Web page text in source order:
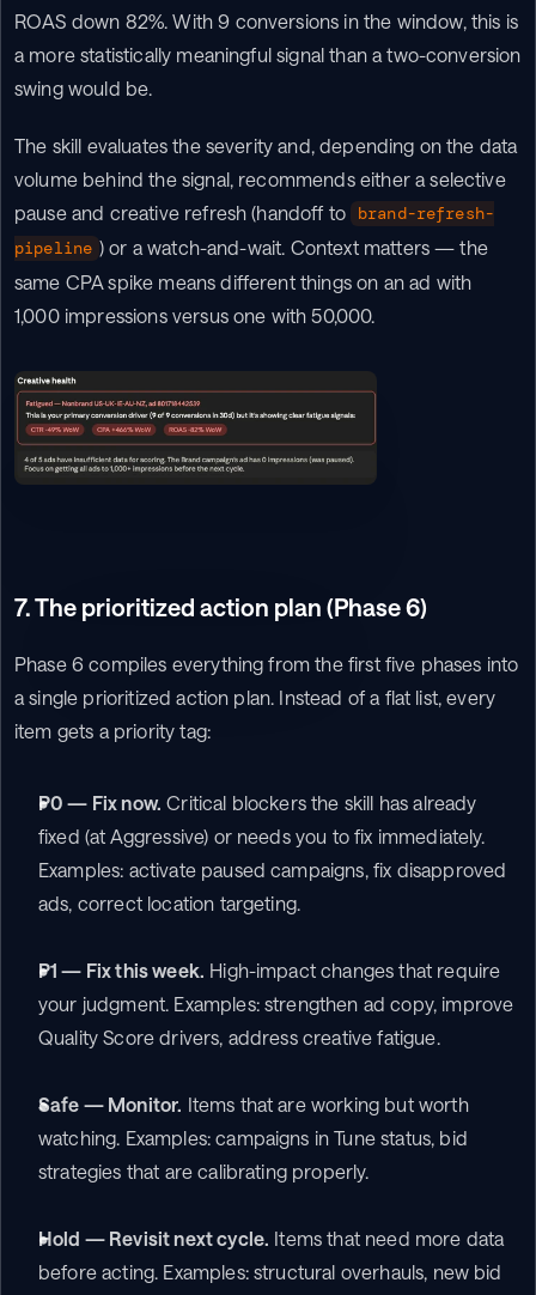
ROAS down 82%. With 9 conversions in the window, this is
a more statistically meaningful signal than a two-conversion
swing would be.
The skill evaluates the severity and, depending on the data
volume behind the signal, recommends either a selective
pause and creative refresh (handoff to brand-refresh-
pipeline ) or a watch-and-wait. Context matters — the
same CPA spike means different things on an ad with
1,000 impressions versus one with 50,000.
7. The prioritized action plan (Phase 6)
Phase 6 compiles everything from the first five phases into
a single prioritized action plan. Instead of a flat list, every
item gets a priority tag:
P0 — Fix now. Critical blockers the skill has already
fixed (at Aggressive) or needs you to fix immediately.
Examples: activate paused campaigns, fix disapproved
ads, correct location targeting.
P1 — Fix this week. High-impact changes that require
your judgment. Examples: strengthen ad copy, improve
Quality Score drivers, address creative fatigue.
Safe — Monitor. Items that are working but worth
watching. Examples: campaigns in Tune status, bid
strategies that are calibrating properly.
Hold — Revisit next cycle. Items that need more data
before acting. Examples: structural overhauls, new bid